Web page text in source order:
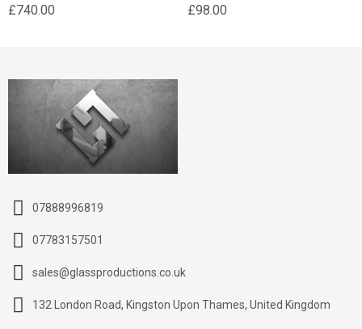
£740.00 £98.00
07888996819
07783157501
sales@glassproductions.co.uk
132 London Road, Kingston Upon Thames, United Kingdom